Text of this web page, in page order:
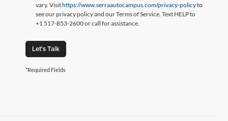
vary. Visithttps://www.serraautocampus.com/privacy-policyto
see our privacy policy and our Terms of Service. Text HELP to
+1 517-853-2600 or call for assistance.
Let's Talk
*Required Fields